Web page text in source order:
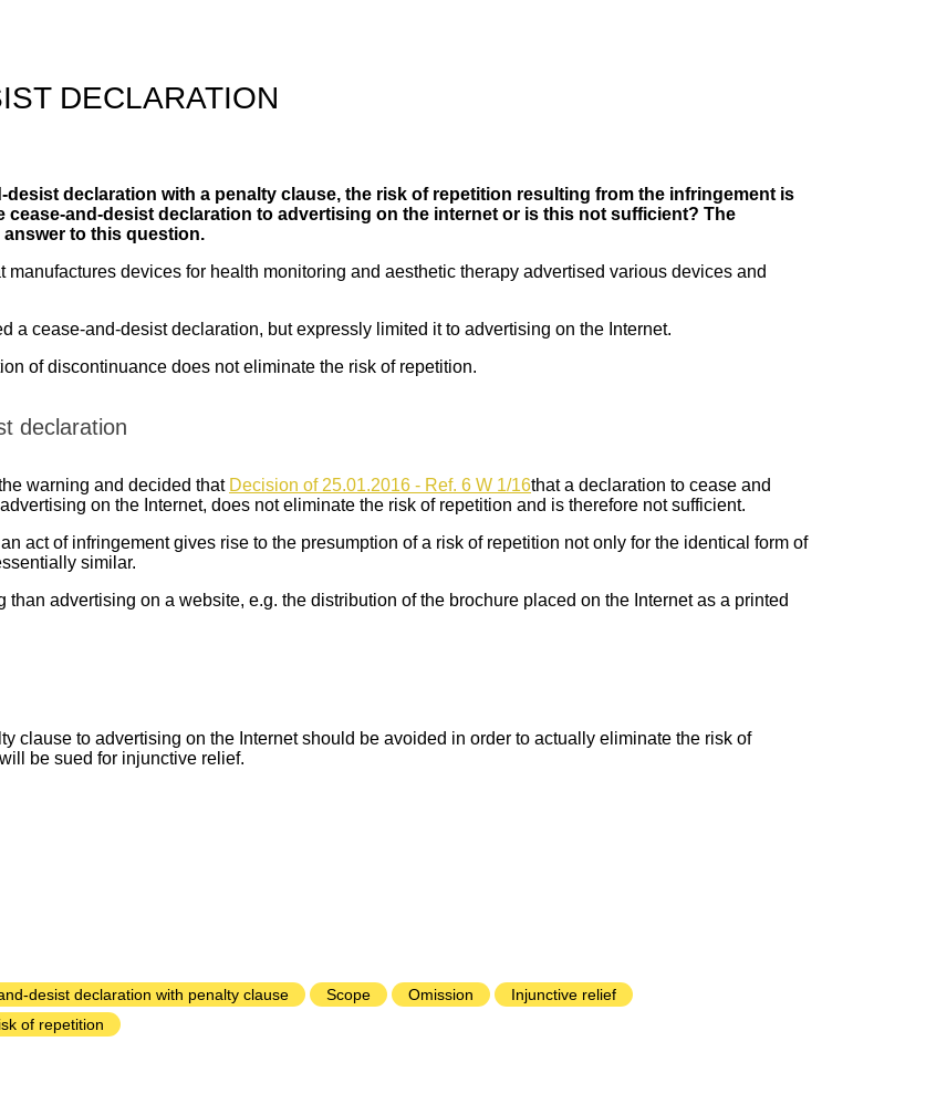
DECLARATION
desist declaration with a penalty clause, the risk of repetition resulting from the infringement is
and-desist declaration to advertising on the internet or is this not sufficient? The
to this question.
manufactures devices for health monitoring and aesthetic therapy advertised various devices and
a cease-and-desist declaration, but expressly limited it to advertising on the Internet.
of discontinuance does not eliminate the risk of repetition.
declaration
warning and decided that Decision of 25.01.2016 - Ref. 6 W 1/16that a declaration to cease and
on the Internet, does not eliminate the risk of repetition and is therefore not sufficient.
act of infringement gives rise to the presumption of a risk of repetition not only for the identical form of
similar.
advertising on a website, e.g. the distribution of the brochure placed on the Internet as a printed
clause to advertising on the Internet should be avoided in order to actually eliminate the risk of
be sued for injunctive relief.
desist declaration with penalty clause Scope Omission
Injunctive relief
of repetition